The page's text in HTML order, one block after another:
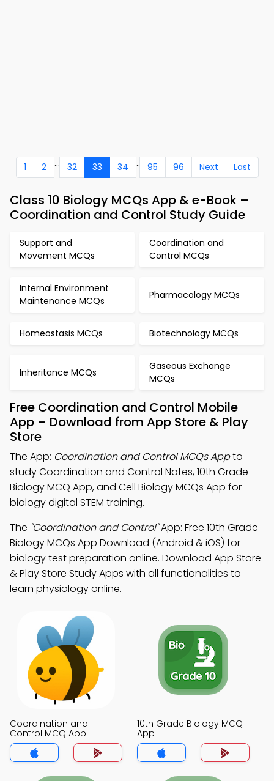
1 2 ... 32 33 34 .. 95 96 Next Last
Class 10 Biology MCQs App & e-Book –
Coordination and Control Study Guide
Support and
Movement MCQs
Coordination and
Control MCQs
Internal Environment
Maintenance MCQs
Pharmacology MCQs
Homeostasis MCQs Biotechnology MCQs
Inheritance MCQs
Gaseous Exchange
MCQs
Free Coordination and Control Mobile
App – Download from App Store & Play
Store
The App: Coordination and Control MCQs Appto
study Coordination and Control Notes, 10th Grade
Biology MCQ App, and Cell Biology MCQs App for
biology digital STEM training.
The "Coordination and Control"App: Free 10th Grade
Biology MCQs App Download (Android & iOS) for
biology test preparation online. Download App Store
& Play Store Study Apps with all functionalities to
learn physiology online.
Coordination and
Control MCQ App
10th Grade Biology MCQ
App